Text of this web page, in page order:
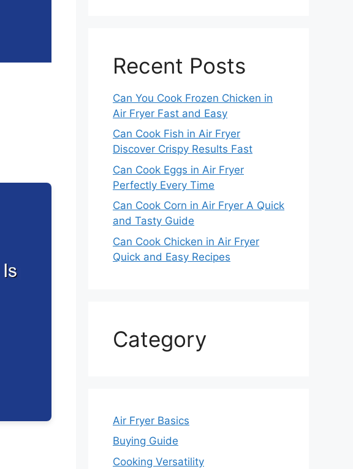
Recent Posts
Can You Cook Frozen Chicken in
Air Fryer Fast and Easy
Can Cook Fish in Air Fryer
Discover Crispy Results Fast
Can Cook Eggs in Air Fryer
Perfectly Every Time
Can Cook Corn in Air Fryer A Quick
and Tasty Guide
Can Cook Chicken in Air Fryer
Quick and Easy Recipes
Category
Air Fryer Basics
Buying Guide
Cooking Versatility